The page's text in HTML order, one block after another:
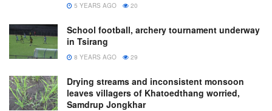
5 YEARS AGO 20
School football, archery tournament underway
in Tsirang
8 YEARS AGO 29
Drying streams and inconsistent monsoon
leaves villagers of Khatoedthang worried,
Samdrup Jongkhar